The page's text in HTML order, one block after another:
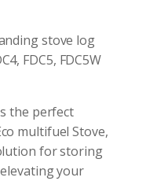
stove log
FDC5, FDC5W
the perfect
multifuel Stove,
for storing
your